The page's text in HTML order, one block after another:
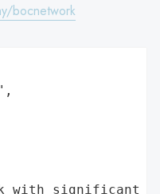
bocnetwork
with significant